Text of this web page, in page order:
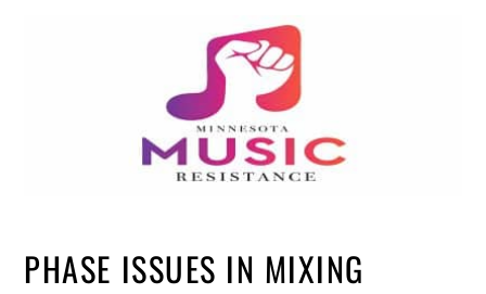
PHASE ISSUES IN MIXING